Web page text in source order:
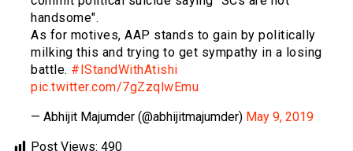
handsome".
As for motives, AAP stands to gain by politically
milking this and trying to get sympathy in a losing
battle. #IStandWithAtishi
pic.twitter.com/7gZzqlwEmu
— Abhijit Majumder (@abhijitmajumder) May 9, 2019
Post Views: 490